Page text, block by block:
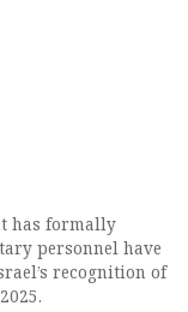
has formally
personnel have
recognition of